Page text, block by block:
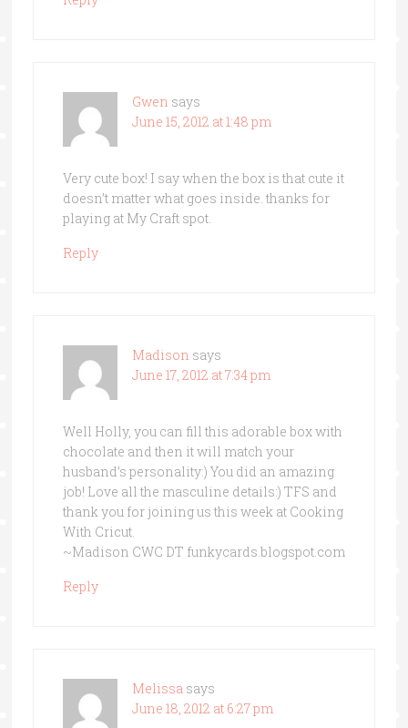
Gwen says
June 15, 2012 at 1:48 pm
Very cute box! I say when the box is that cute it
doesn’t matter what goes inside. thanks for
playing at My Craft spot.
Reply
Madison says
June 17, 2012 at 7:34 pm
Well Holly, you can fill this adorable box with
chocolate and then it will match your
husband’s personality:) You did an amazing
job! Love all the masculine details:) TFS and
thank you for joining us this week at Cooking
With Cricut.
~Madison CWC DT funkycards.blogspot.com
Reply
Melissa says
June 18, 2012 at 6:27 pm